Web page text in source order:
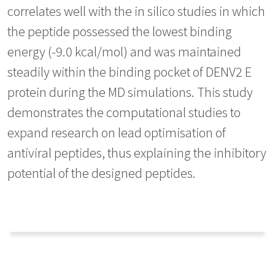
correlates well with the in silico studies in which
the peptide possessed the lowest binding
energy (-9.0 kcal/mol) and was maintained
steadily within the binding pocket of DENV2 E
protein during the MD simulations. This study
demonstrates the computational studies to
expand research on lead optimisation of
antiviral peptides, thus explaining the inhibitory
potential of the designed peptides.